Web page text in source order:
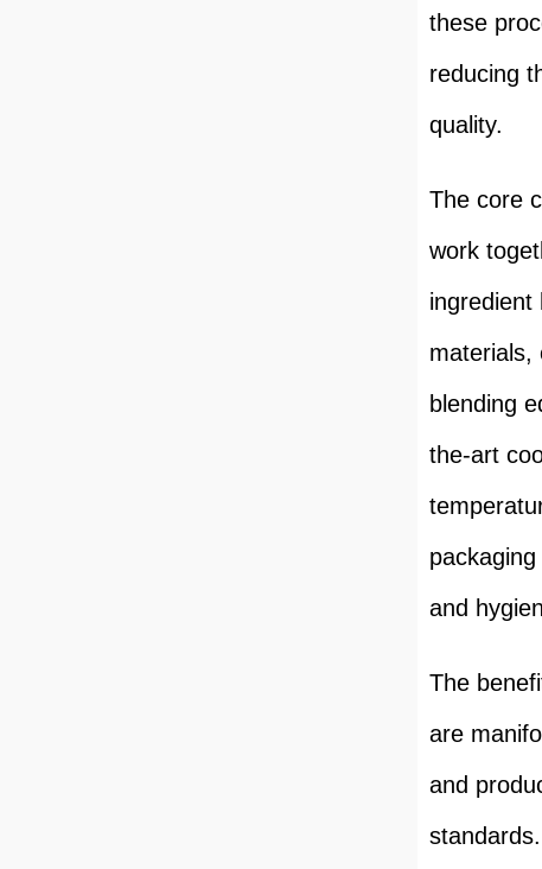
these
reducing
quality.
The core
work
ingredient
materials,
blending
the-art
and
The
are
and